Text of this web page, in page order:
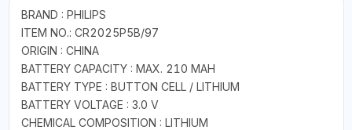
BRAND : PHILIPS
ITEM NO.: CR2025P5B/97
ORIGIN : CHINA
BATTERY CAPACITY : MAX. 210 MAH
BATTERY TYPE : BUTTON CELL / LITHIUM
BATTERY VOLTAGE : 3.0 V
CHEMICAL COMPOSITION : LITHIUM